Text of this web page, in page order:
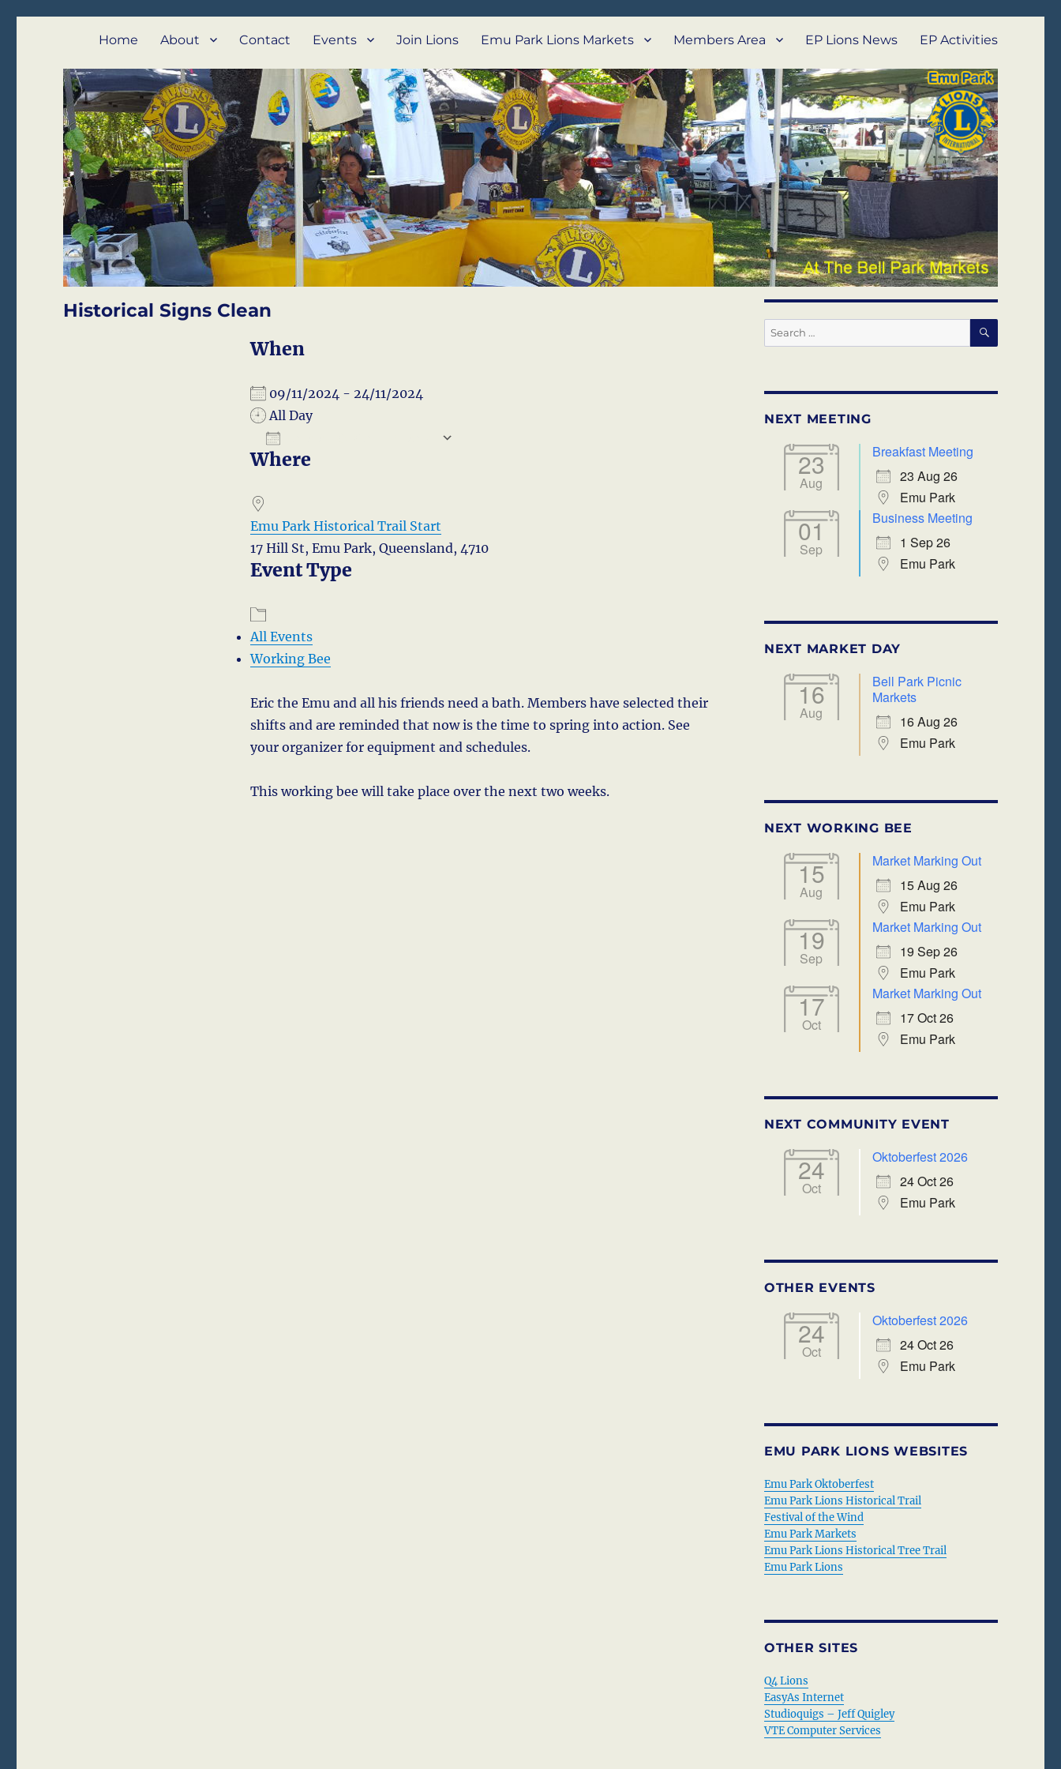
Lions Club of Emu Park
We Serve – Emu Park and Cap Coast
Home About Contact Events Join Lions Emu Park Lions Markets Members Area EP Lions News EP Activities
Historical Signs Clean
When
09/11/2024 - 24/11/2024
All Day
Download ICS Office 365
Where
Emu Park Historical Trail Start
17 Hill St, Emu Park, Queensland, 4710
Event Type
All Events
Working Bee
Eric the Emu and all his friends need a bath. Members have selected their
shifts and are reminded that now is the time to spring into action. See
your organizer for equipment and schedules.
This working bee will take place over the next two weeks.
Search
for:
SEARCH
NEXT MEETING
23
Aug
Breakfast Meeting
23 Aug 26
Emu Park
01
Sep
Business Meeting
1 Sep 26
Emu Park
NEXT MARKET DAY
16
Aug
Bell Park Picnic
Markets
16 Aug 26
Emu Park
NEXT WORKING BEE
15
Aug
Market Marking Out
15 Aug 26
Emu Park
19
Sep
Market Marking Out
19 Sep 26
Emu Park
17
Oct
Market Marking Out
17 Oct 26
Emu Park
NEXT COMMUNITY EVENT
24
Oct
Oktoberfest 2026
24 Oct 26
Emu Park
OTHER EVENTS
24
Oct
Oktoberfest 2026
24 Oct 26
Emu Park
EMU PARK LIONS WEBSITES
Emu Park Oktoberfest
Emu Park Lions Historical Trail
Festival of the Wind
Emu Park Markets
Emu Park Lions Historical Tree Trail
Emu Park Lions
OTHER SITES
Q4 Lions
EasyAs Internet
Studioquigs – Jeff Quigley
VTE Computer Services